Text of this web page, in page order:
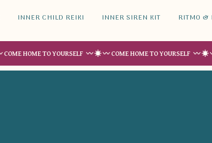
INNER CHILD REIKI INNER SIREN KIT RITMO &
TO YOURSELF 〰 ☀︎ 〰 COME HOME TO YOURSELF 〰 ☀︎ 〰